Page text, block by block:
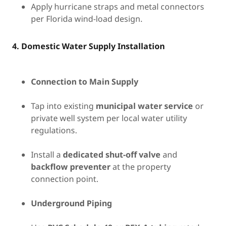
Apply hurricane straps and metal connectors
per Florida wind-load design.
4. Domestic Water Supply Installation
Connection to Main Supply
Tap into existing municipal water service or
private well system per local water utility
regulations.
Install a dedicated shut-off valve and
backflow preventerat the property
connection point.
Underground Piping